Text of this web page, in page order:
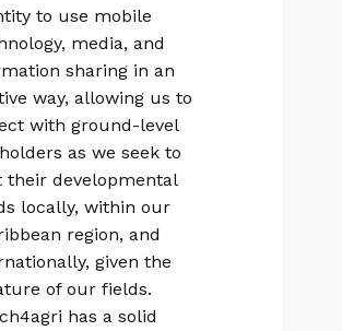
to use mobile
media, and
sharing in an
way, allowing us to
with ground-level
as we seek to
their developmental
locally, within our
region, and
given the
of our fields.
has a solid